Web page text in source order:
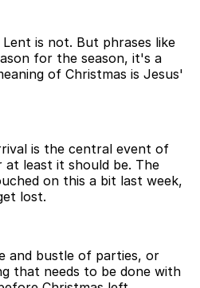
is not. But phrases like
for the season, it's a
of Christmas is Jesus'
is the central event of
at least it should be. The
on this a bit last week,
lost.
and bustle of parties, or
that needs to be done with